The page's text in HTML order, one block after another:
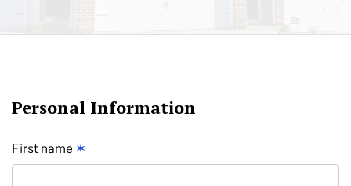
Personal Information
First name ✶